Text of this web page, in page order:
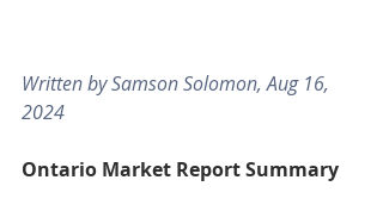
Written by Samson Solomon, Aug 16,
2024
Ontario Market Report Summary